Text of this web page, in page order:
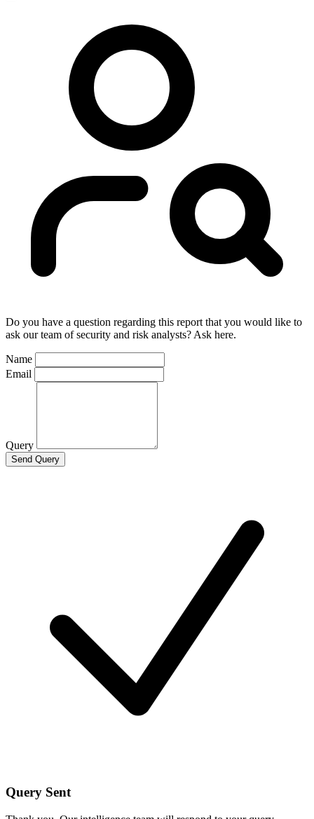
Do you have a question regarding this report that you would like to
ask our team of security and risk analysts? Ask here.
Name
Email
Query
Send Query
Query Sent